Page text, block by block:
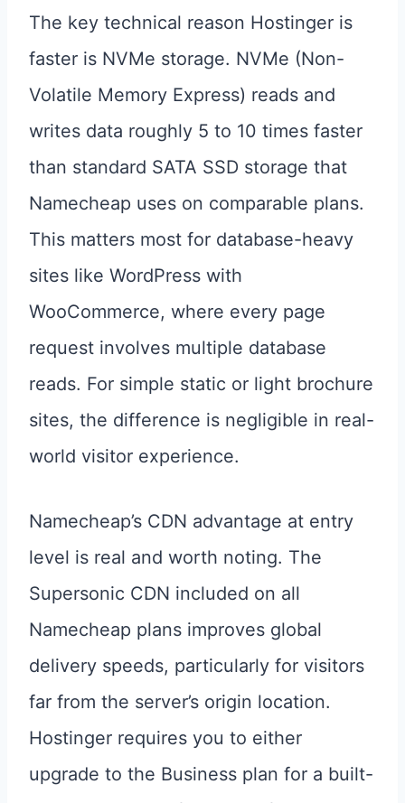
The key technical reason Hostinger is
faster is NVMe storage. NVMe (Non-
Volatile Memory Express) reads and
writes data roughly 5 to 10 times faster
than standard SATA SSD storage that
Namecheap uses on comparable plans.
This matters most for database-heavy
sites like WordPress with
WooCommerce, where every page
request involves multiple database
reads. For simple static or light brochure
sites, the difference is negligible in real-
world visitor experience.
Namecheap’s CDN advantage at entry
level is real and worth noting. The
Supersonic CDN included on all
Namecheap plans improves global
delivery speeds, particularly for visitors
far from the server’s origin location.
Hostinger requires you to either
upgrade to the Business plan for a built-